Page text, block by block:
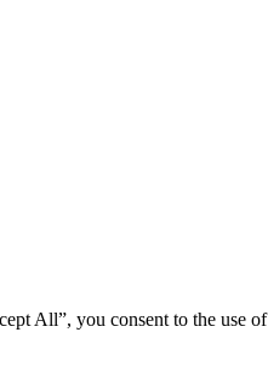
All”, you consent to the use